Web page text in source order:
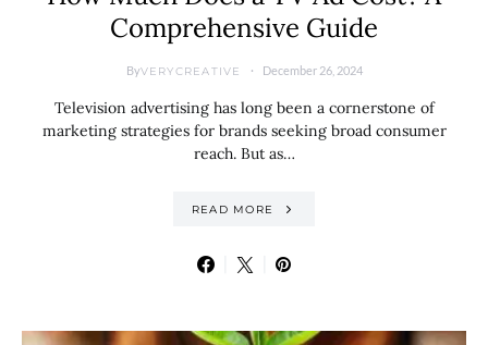
Comprehensive Guide
ByVERYCREATIVE December 26, 2024
Television advertising has long been a cornerstone of
marketing strategies for brands seeking broad consumer
reach. But as…
READ MORE